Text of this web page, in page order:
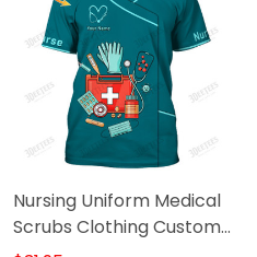
Nursing Uniform Medical
Scrubs Clothing Custom